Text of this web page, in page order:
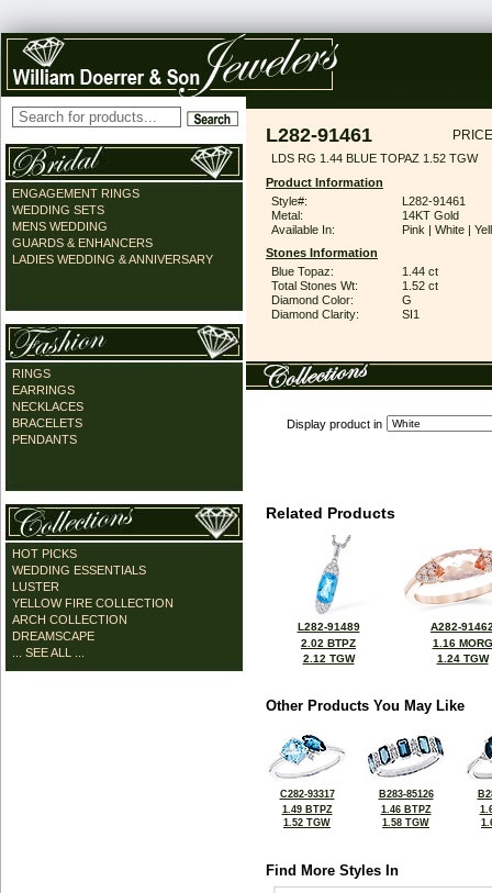
ENGAGEMENT RINGS
WEDDING SETS
MENS WEDDING
GUARDS & ENHANCERS
LADIES WEDDING & ANNIVERSARY
RINGS
EARRINGS
NECKLACES
BRACELETS
PENDANTS
HOT PICKS
WEDDING ESSENTIALS
LUSTER
YELLOW FIRE COLLECTION
ARCH COLLECTION
DREAMSCAPE
... SEE ALL ...
L282-91461
LDS RG 1.44 BLUE TOPAZ 1.52 TGW
Product Information
Style#:
L282-91461
Metal:
14KT Gold
Available In:
Pink | White |
Stones Information
Blue Topaz:
1.44 ct
Total Stones Wt:
1.52 ct
Diamond Color:
G
Diamond Clarity:
SI1
Display product in
Related Products
L282-91489
2.02 BTPZ
2.12 TGW
A282-
1.16 MORG
1.24 TGW
Other Products You May Like
C282-93317
1.49 BTPZ
1.52 TGW
B283-85126
1.46 BTPZ
1.58 TGW
Find More Styles In